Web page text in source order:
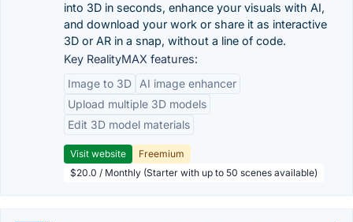
into 3D in seconds, enhance your visuals with AI,
and download your work or share it as interactive
3D or AR in a snap, without a line of code.
Key RealityMAX features:
Image to 3D
AI image enhancer
Upload multiple 3D models
Edit 3D model materials
Visit website
Freemium
$20.0 / Monthly (Starter with up to 50 scenes available)